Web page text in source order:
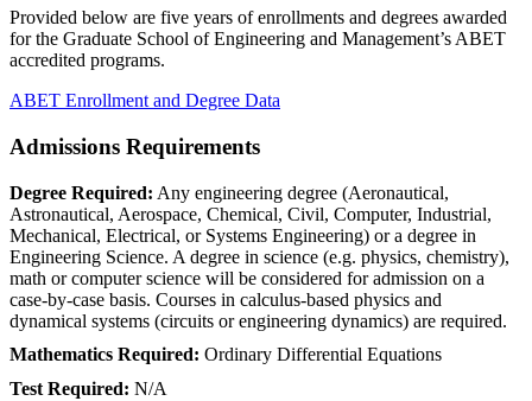
Provided below are five years of enrollments and degrees awarded
for the Graduate School of Engineering and Management’s ABET
accredited programs.
ABET Enrollment and Degree Data
Admissions Requirements
Degree Required: Any engineering degree (Aeronautical,
Astronautical, Aerospace, Chemical, Civil, Computer, Industrial,
Mechanical, Electrical, or Systems Engineering) or a degree in
Engineering Science. A degree in science (e.g. physics, chemistry),
math or computer science will be considered for admission on a
case-by-case basis. Courses in calculus-based physics and
dynamical systems (circuits or engineering dynamics) are required.
Mathematics Required: Ordinary Differential Equations
Test Required: N/A